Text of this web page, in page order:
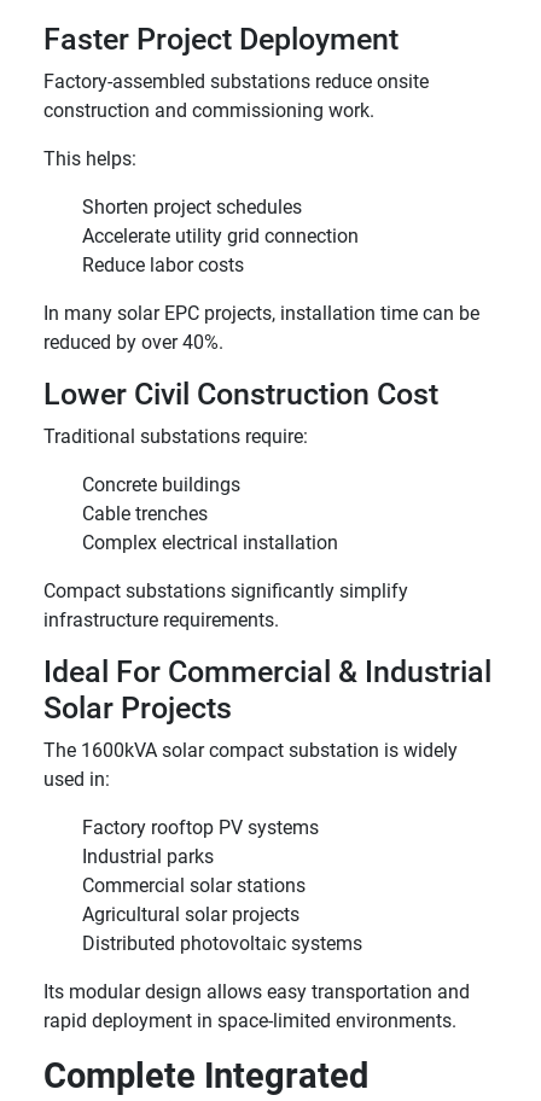
Faster Project Deployment
Factory-assembled substations reduce onsite
construction and commissioning work.
This helps:
Shorten project schedules
Accelerate utility grid connection
Reduce labor costs
In many solar EPC projects, installation time can be
reduced by over 40%.
Lower Civil Construction Cost
Traditional substations require:
Concrete buildings
Cable trenches
Complex electrical installation
Compact substations significantly simplify
infrastructure requirements.
Ideal For Commercial & Industrial
Solar Projects
The 1600kVA solar compact substation is widely
used in:
Factory rooftop PV systems
Industrial parks
Commercial solar stations
Agricultural solar projects
Distributed photovoltaic systems
Its modular design allows easy transportation and
rapid deployment in space-limited environments.
Complete Integrated